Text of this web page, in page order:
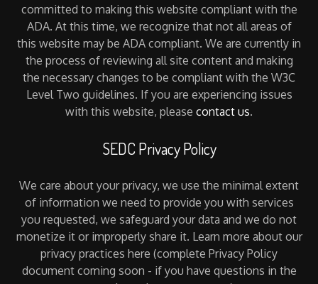
committed to making this website compliant with the
ADA. At this time, we recognize that not all areas of
this website may be ADA compliant. We are currently in
the process of reviewing all site content and making
the necessary changes to be compliant with the W3C
Level Two guidelines. If you are experiencing issues
with this website, please contact us.
SEDC Privacy Policy
We care about your privacy, we use the minimal extent
of information we need to provide you with services
you requested, we safeguard your data and we do not
monetize it or improperly share it. Learn more about our
privacy practices here (complete Privacy Policy
document coming soon - if you have questions in the